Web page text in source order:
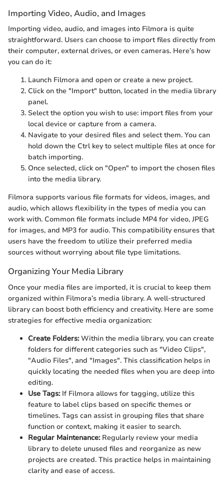
Importing Video, Audio, and Images
Importing video, audio, and images into Filmora is quite
straightforward. Users can choose to import files directly from
their computer, external drives, or even cameras. Here’s how
you can do it:
Launch Filmora and open or create a new project.
Click on the "Import" button, located in the media library
panel.
Select the option you wish to use: import files from your
local device or capture from a camera.
Navigate to your desired files and select them. You can
hold down the Ctrl key to select multiple files at once for
batch importing.
Once selected, click on "Open" to import the chosen files
into the media library.
Filmora supports various file formats for videos, images, and
audio, which allows flexibility in the types of media you can
work with. Common file formats include MP4 for video, JPEG
for images, and MP3 for audio. This compatibility ensures that
users have the freedom to utilize their preferred media
sources without worrying about file type limitations.
Organizing Your Media Library
Once your media files are imported, it is crucial to keep them
organized within Filmora’s media library. A well-structured
library can boost both efficiency and creativity. Here are some
strategies for effective media organization:
Create Folders:Within the media library, you can create
folders for different categories such as "Video Clips",
"Audio Files", and "Images". This classification helps in
quickly locating the needed files when you are deep into
editing.
Use Tags:If Filmora allows for tagging, utilize this
feature to label clips based on specific themes or
timelines. Tags can assist in grouping files that share
function or context, making it easier to search.
Regular Maintenance:Regularly review your media
library to delete unused files and reorganize as new
projects are created. This practice helps in maintaining
clarity and ease of access.